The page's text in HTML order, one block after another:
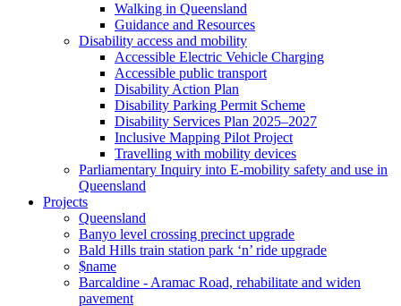
Walking in Queensland
Guidance and Resources
Disability access and mobility
Accessible Electric Vehicle Charging
Accessible public transport
Disability Action Plan
Disability Parking Permit Scheme
Disability Services Plan 2025–2027
Inclusive Mapping Pilot Project
Travelling with mobility devices
Parliamentary Inquiry into E-mobility safety and use in
Queensland
Projects
Queensland
Banyo level crossing precinct upgrade
Bald Hills train station park ‘n’ ride upgrade
$name
Barcaldine - Aramac Road, rehabilitate and widen
pavement